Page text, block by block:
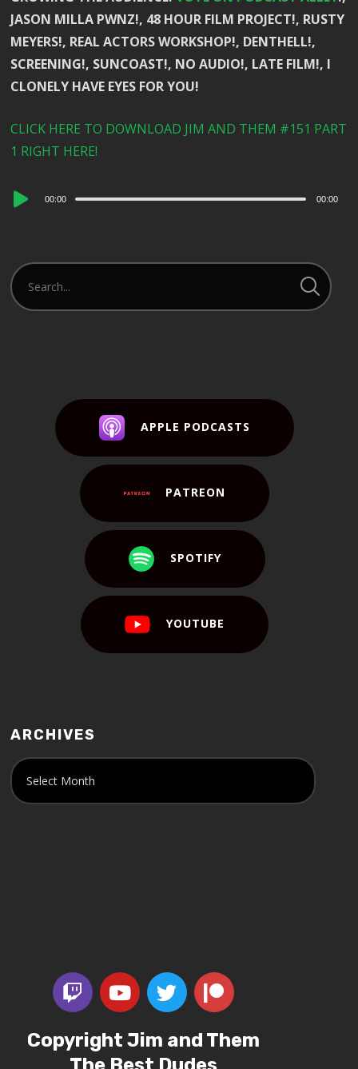
JASON MILLA PWNZ!, 48 HOUR FILM PROJECT!, RUSTY
MEYERS!, REAL ACTORS WORKSHOP!, DENTHELL!,
SCREENING!, SUNCOAST!, NO AUDIO!, LATE FILM!, I
CLONELY HAVE EYES FOR YOU!
CLICK HERE TO DOWNLOAD JIM AND THEM #151 PART
1 RIGHT HERE!
Audio
00:00 00:00
APPLE PODCASTS
PATREON
SPOTIFY
YOUTUBE
ARCHIVES
Copyright Jim and Them